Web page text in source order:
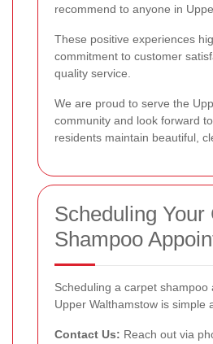
recommend to anyone in
These positive experiences
commitment to customer
quality service.
We are proud to serve the
community and look forward
residents maintain beautiful,
Scheduling Your
Shampoo
Scheduling a carpet shampoo
Upper Walthamstow is simple
Contact Us: Reach out via